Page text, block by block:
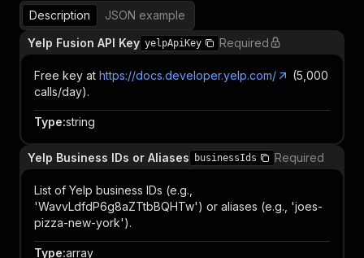
Description
JSON example
Yelp Fusion API Key yelpApiKey Required
Free key at https://docs.developer.yelp.com/
(5,000
calls/day).
Type:string
Yelp Business IDs or Aliases businessIds Required
List of Yelp business IDs (e.g.,
'WavvLdfdP6g8aZTtbBQHTw') or aliases (e.g., 'joes-
pizza-new-york').
Type:array